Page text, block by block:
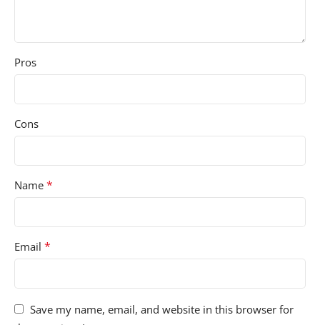
Pros
Cons
Name *
Email *
Save my name, email, and website in this browser for